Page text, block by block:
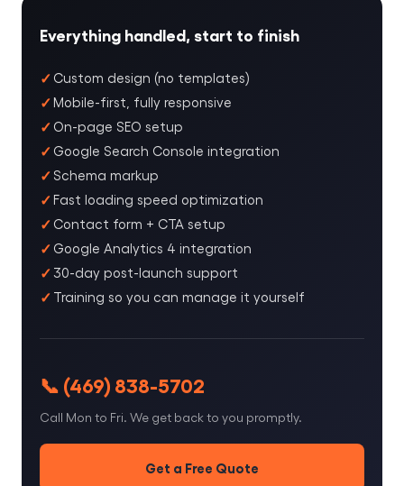
Everything handled, start to finish
Custom design (no templates)
Mobile-first, fully responsive
On-page SEO setup
Google Search Console integration
Schema markup
Fast loading speed optimization
Contact form + CTA setup
Google Analytics 4 integration
30-day post-launch support
Training so you can manage it yourself
📞 (469) 838-5702
Call Mon to Fri. We get back to you promptly.
Get a Free Quote